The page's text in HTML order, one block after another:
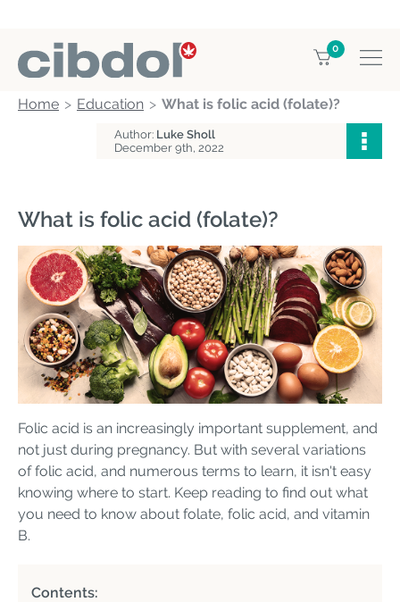
0
Home Education What is folic acid (folate)?
Author: Luke Sholl
December 9th, 2022
What is folic acid (folate)?
Folic acid is an increasingly important supplement, and
not just during pregnancy. But with several variations
of folic acid, and numerous terms to learn, it isn't easy
knowing where to start. Keep reading to find out what
you need to know about folate, folic acid, and vitamin
B.
Contents: